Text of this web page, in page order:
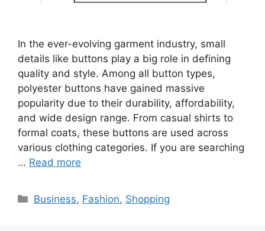
In the ever-evolving garment industry, small
details like buttons play a big role in defining
quality and style. Among all button types,
polyester buttons have gained massive
popularity due to their durability, affordability,
and wide design range. From casual shirts to
formal coats, these buttons are used across
various clothing categories. If you are searching
… Read more
Categories
Business, Fashion, Shopping